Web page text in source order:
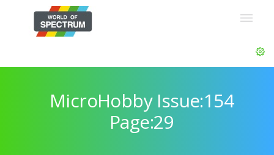
MicroHobby Issue:154
Page:29